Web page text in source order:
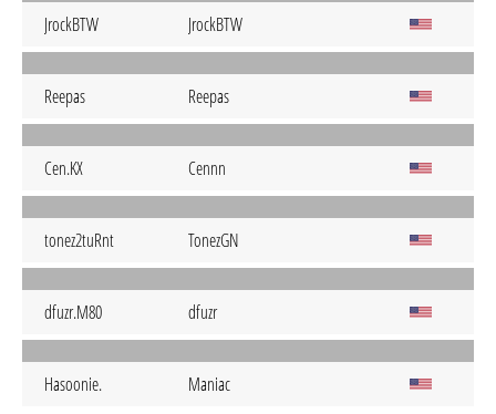
JrockBTW JrockBTW
Reepas Reepas
Cen.KX Cennn
tonez2tuRnt TonezGN
dfuzr.M80 dfuzr
Hasoonie. Maniac